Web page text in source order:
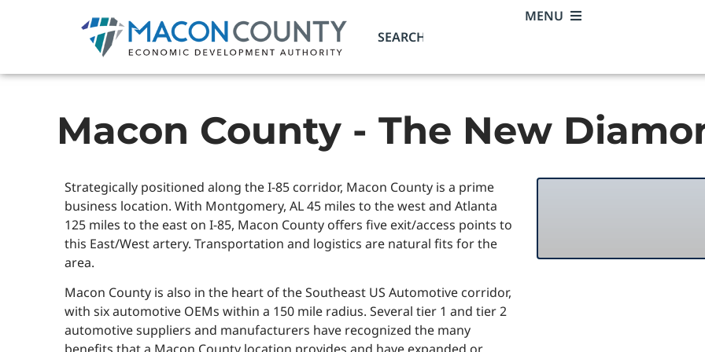
MENU
Macon County - The New
Strategically positioned along the I-85 corridor, Macon County is a prime
business location. With Montgomery, AL 45 miles to the west and Atlanta
125 miles to the east on I-85, Macon County offers five exit/access points to
this East/West artery. Transportation and logistics are natural fits for the
area.
Macon County is also in the heart of the Southeast US Automotive corridor,
with six automotive OEMs within a 150 mile radius. Several tier 1 and tier 2
automotive suppliers and manufacturers have recognized the many